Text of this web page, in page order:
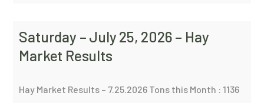
Saturday – July 25, 2026 – Hay
Market Results
Hay Market Results – 7.25.2026 Tons this Month : 1136